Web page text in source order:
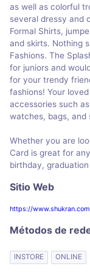
as well as colorful
several dressy and
Formal Shirts,
and skirts. Nothing
Fashions. The
for juniors and
for your trendy
fashions! Your
accessories such
watches, bags, and
Whether you are
Card is great for
birthday,
Sitio Web
https://www.shukran.com
Métodos de
INSTORE ONLINE